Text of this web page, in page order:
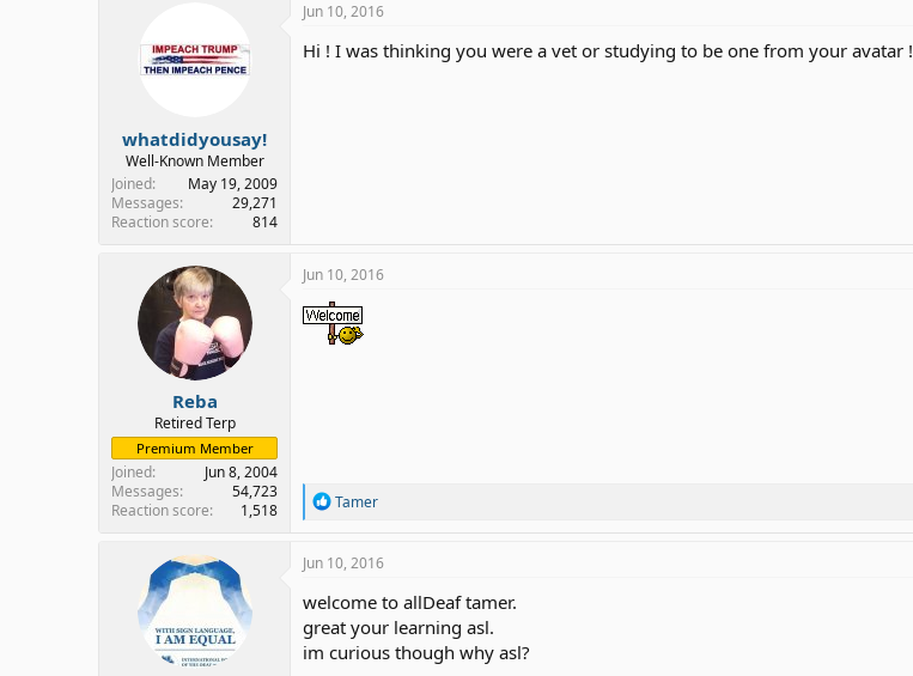
whatdidyousay!
Well-Known Member
Joined
May 19, 2009
Messages
29,271
Reaction score
814
Jun 10, 2016
Hi ! I was thinking you were a vet or studying to be one from your avatar !
Reba
Retired Terp
Premium Member
Joined
Jun 8, 2004
Messages
54,723
Reaction score
1,518
Jun 10, 2016
R
a
c
i
o
n
s
Tamer
Jun 10, 2016
welcome to allDeaf tamer.
great your learning asl.
im curious though why asl?